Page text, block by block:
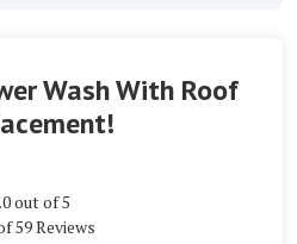
Wash With Roof
out of5
59Reviews